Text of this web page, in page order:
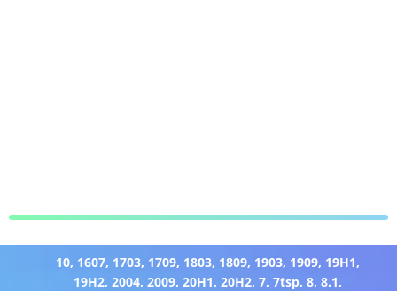
10, 1607, 1703, 1709, 1803, 1809, 1903, 1909, 19H1,
19H2,2004,2009,20H1,20H2,7,7tsp,8,8.1,